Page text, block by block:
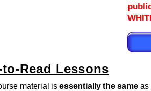
to-Read Lessons
material is essentially the same as